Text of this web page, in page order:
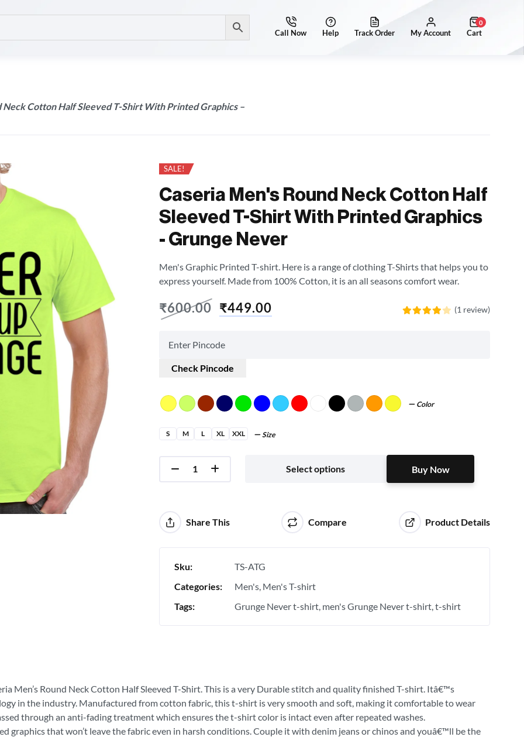
0
Neck Cotton Half Sleeved T-Shirt With Printed Graphics –
SALE!
Caseria Men's Round Neck Cotton Half
Sleeved T-Shirt With Printed Graphics
- Grunge Never
Men's Graphic Printed T-shirt. Here is a range of clothing T-Shirts that helps you to
express yourself. Made from 100% Cotton, it is an all seasons comfort wear.
₹600.00 ₹449.00 (1 review)
Check Pincode
Color
S M L XL XXL Size
Select options Buy Now
Share This Compare Product Details
Sku:
TS-ATG
Categories:
Men's Men's T-shirt
Tags:
Grunge Never t-shirt men's Grunge Never t-shirt t-shirt
Men’s Round Neck Cotton Half Sleeved T-Shirt. This is a very Durable stitch and quality finished T-shirt. Itâ€™s
in the industry. Manufactured from cotton fabric, this t-shirt is very smooth and soft, making it comfortable to wear
through an anti-fading treatment which ensures the t-shirt color is intact even after repeated washes.
graphics that won’t leave the fabric even in harsh conditions. Couple it with denim jeans or chinos and youâ€™ll be the